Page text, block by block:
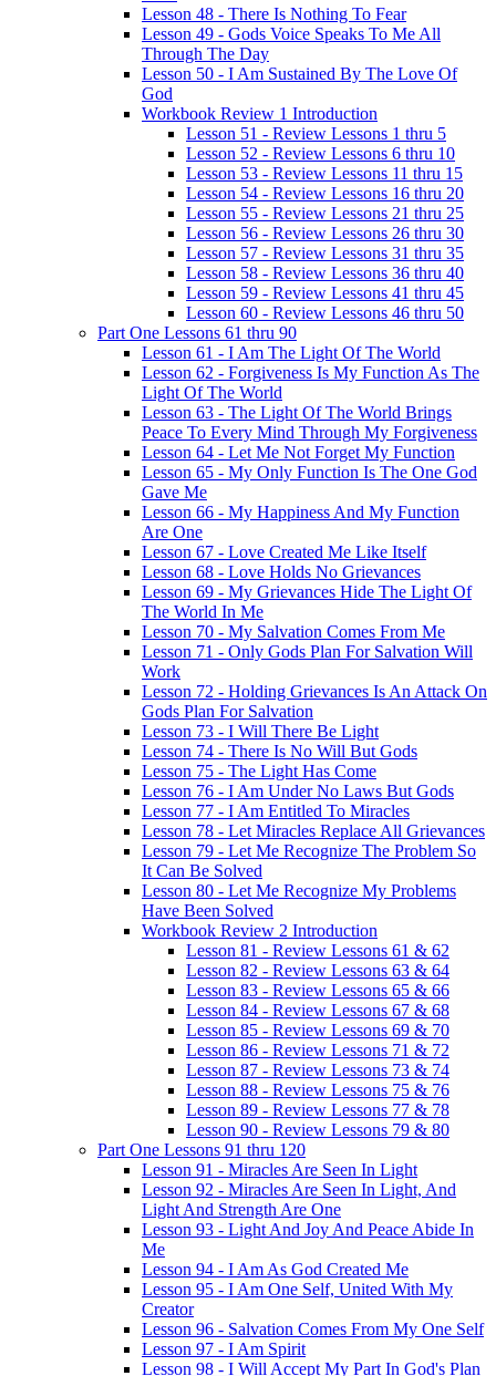
Lesson 48 - There Is Nothing To Fear
Lesson 49 - Gods Voice Speaks To Me All
Through The Day
Lesson 50 - I Am Sustained By The Love Of
God
Workbook Review 1 Introduction
Lesson 51 - Review Lessons 1 thru 5
Lesson 52 - Review Lessons 6 thru 10
Lesson 53 - Review Lessons 11 thru 15
Lesson 54 - Review Lessons 16 thru 20
Lesson 55 - Review Lessons 21 thru 25
Lesson 56 - Review Lessons 26 thru 30
Lesson 57 - Review Lessons 31 thru 35
Lesson 58 - Review Lessons 36 thru 40
Lesson 59 - Review Lessons 41 thru 45
Lesson 60 - Review Lessons 46 thru 50
Part One Lessons 61 thru 90
Lesson 61 - I Am The Light Of The World
Lesson 62 - Forgiveness Is My Function As The
Light Of The World
Lesson 63 - The Light Of The World Brings
Peace To Every Mind Through My Forgiveness
Lesson 64 - Let Me Not Forget My Function
Lesson 65 - My Only Function Is The One God
Gave Me
Lesson 66 - My Happiness And My Function
Are One
Lesson 67 - Love Created Me Like Itself
Lesson 68 - Love Holds No Grievances
Lesson 69 - My Grievances Hide The Light Of
The World In Me
Lesson 70 - My Salvation Comes From Me
Lesson 71 - Only Gods Plan For Salvation Will
Work
Lesson 72 - Holding Grievances Is An Attack On
Gods Plan For Salvation
Lesson 73 - I Will There Be Light
Lesson 74 - There Is No Will But Gods
Lesson 75 - The Light Has Come
Lesson 76 - I Am Under No Laws But Gods
Lesson 77 - I Am Entitled To Miracles
Lesson 78 - Let Miracles Replace All Grievances
Lesson 79 - Let Me Recognize The Problem So
It Can Be Solved
Lesson 80 - Let Me Recognize My Problems
Have Been Solved
Workbook Review 2 Introduction
Lesson 81 - Review Lessons 61 & 62
Lesson 82 - Review Lessons 63 & 64
Lesson 83 - Review Lessons 65 & 66
Lesson 84 - Review Lessons 67 & 68
Lesson 85 - Review Lessons 69 & 70
Lesson 86 - Review Lessons 71 & 72
Lesson 87 - Review Lessons 73 & 74
Lesson 88 - Review Lessons 75 & 76
Lesson 89 - Review Lessons 77 & 78
Lesson 90 - Review Lessons 79 & 80
Part One Lessons 91 thru 120
Lesson 91 - Miracles Are Seen In Light
Lesson 92 - Miracles Are Seen In Light, And
Light And Strength Are One
Lesson 93 - Light And Joy And Peace Abide In
Me
Lesson 94 - I Am As God Created Me
Lesson 95 - I Am One Self, United With My
Creator
Lesson 96 - Salvation Comes From My One Self
Lesson 97 - I Am Spirit
Lesson 98 - I Will Accept My Part In God's Plan